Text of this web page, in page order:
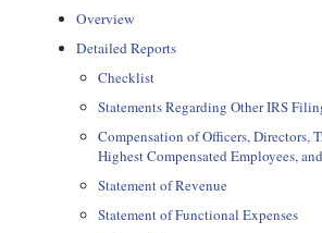
Overview
Detailed Reports
Checklist
Statements Regarding Other IRS
Compensation of Officers, Directors,
Highest Compensated Employees,
Statement of Revenue
Statement of Functional Expenses